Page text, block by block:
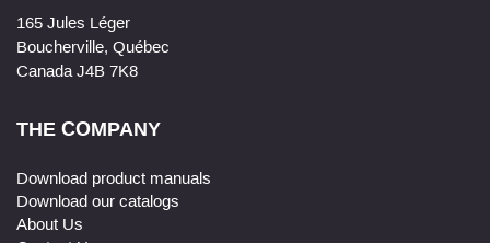
165 Jules Léger
Boucherville, Québec
Canada J4B 7K8
THE COMPANY
Download product manuals
Download our catalogs
About Us